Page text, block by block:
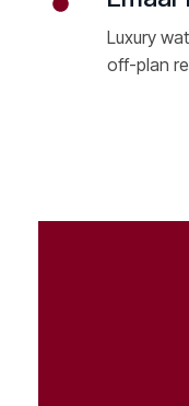
Luxury
off-plan